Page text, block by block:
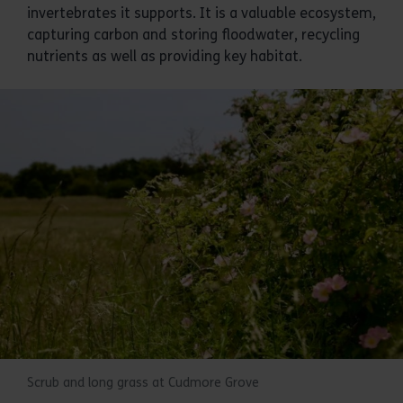
invertebrates it supports. It is a valuable ecosystem,
capturing carbon and storing floodwater, recycling
nutrients as well as providing key habitat.
Scrub and long grass at Cudmore Grove